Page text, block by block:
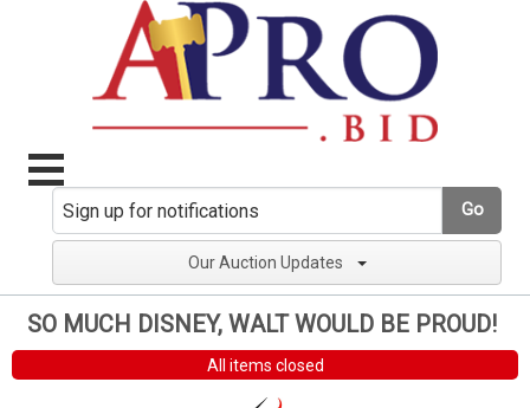
Go
Our Auction Updates
SO MUCH DISNEY, WALT WOULD BE PROUD!
All items closed